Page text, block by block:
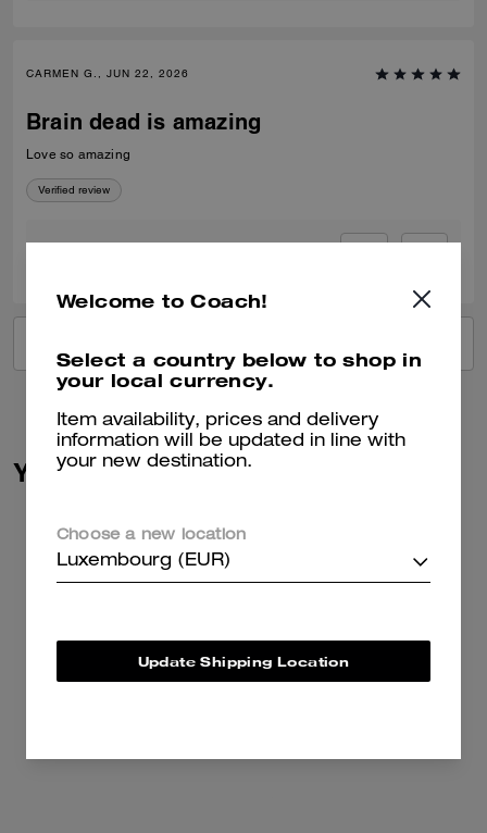
CARMEN G., JUN 22, 2026
Brain dead is amazing
Love so amazing
Verified review
You May Also Like
Welcome to Coach!
Select a country below to shop in
your local currency.
Item availability, prices and delivery
information will be updated in line with
your new destination.
Choose a new location
Luxembourg (EUR)
Update Shipping Location